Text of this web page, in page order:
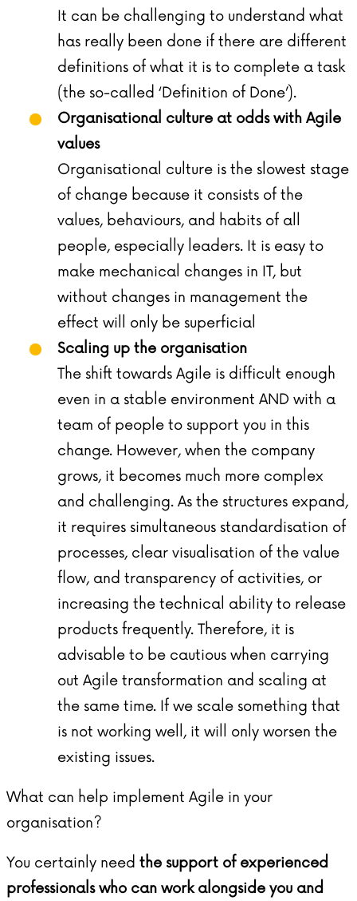
It can be challenging to understand what
has really been done if there are different
definitions of what it is to complete a task
(the so-called ‘Definition of Done’).
Organisational culture at odds with Agile
values
Organisational culture is the slowest stage
of change because it consists of the
values, behaviours, and habits of all
people, especially leaders. It is easy to
make mechanical changes in IT, but
without changes in management the
effect will only be superficial
Scaling up the organisation
The shift towards Agile is difficult enough
even in a stable environment AND with a
team of people to support you in this
change. However, when the company
grows, it becomes much more complex
and challenging. As the structures expand,
it requires simultaneous standardisation of
processes, clear visualisation of the value
flow, and transparency of activities, or
increasing the technical ability to release
products frequently. Therefore, it is
advisable to be cautious when carrying
out Agile transformation and scaling at
the same time. If we scale something that
is not working well, it will only worsen the
existing issues.
What can help implement Agile in your
organisation?
You certainly need the support of experienced
professionals who can work alongside you and